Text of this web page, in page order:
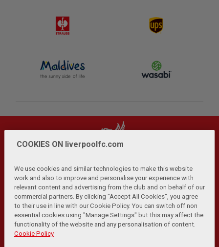
Privacy Policy | Terms and Conditions | Anti-Slavery |
Cookies Help Browser Support RSS Feeds
Contact Us | Accessibility
© Copyright 2026 The Liverpool Football Club and Athletic
COOKIES ON liverpoolfc.com
We use cookies and similar technologies to make this website
work and also to improve and personalise your experience with
relevant content and advertising from the club and on behalf of our
commercial partners. By clicking "Accept All Cookies", you agree
to their use in line with our Cookie Policy. You can switch off non
essential cookies using "Manage Settings" but this may affect the
functionality of the website and any personalisation of content.
Cookie Policy